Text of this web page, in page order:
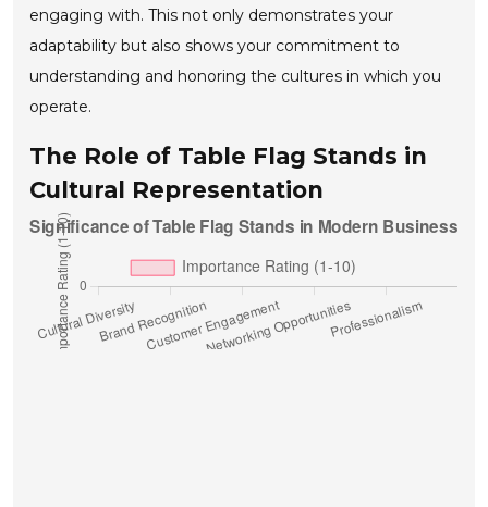
engaging with. This not only demonstrates your
adaptability but also shows your commitment to
understanding and honoring the cultures in which you
operate.
The Role of Table Flag Stands in
Cultural Representation